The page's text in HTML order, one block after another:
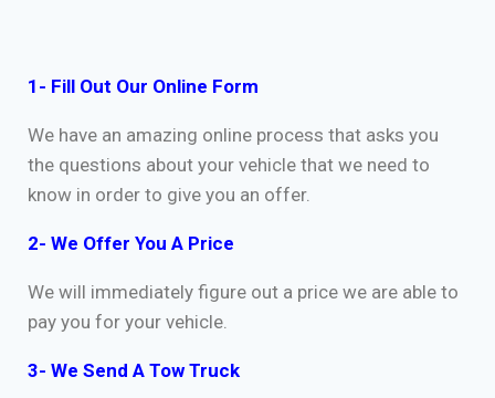
1- Fill Out Our Online Form
We have an amazing online process that asks you
the questions about your vehicle that we need to
know in order to give you an offer.
2- We Offer You A Price
We will immediately figure out a price we are able to
pay you for your vehicle.
3- We Send A Tow Truck